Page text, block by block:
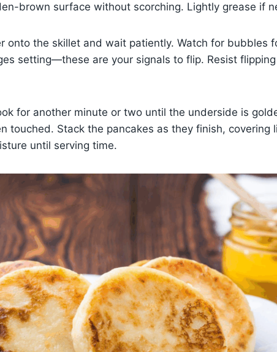
brown surface without scorching. Lightly grease if
onto the skillet and wait patiently. Watch for bubbles
setting—these are your signals to flip. Resist
for another minute or two until the underside is
touched. Stack the pancakes as they finish, covering
until serving time.